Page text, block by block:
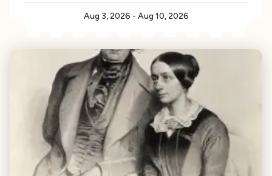
Aug 3, 2026 - Aug 10, 2026